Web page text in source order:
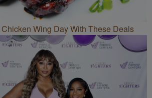
Wing Day With These Deals